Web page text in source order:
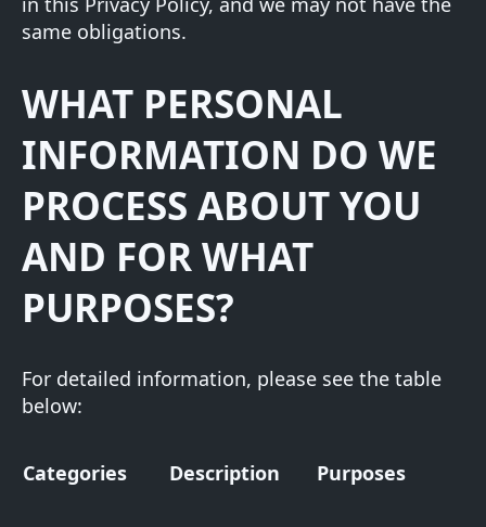
same obligations.
WHAT PERSONAL
INFORMATION DO WE
PROCESS ABOUT YOU
AND FOR WHAT
PURPOSES?
For detailed information, please see the table
below:
Categories Description Purposes